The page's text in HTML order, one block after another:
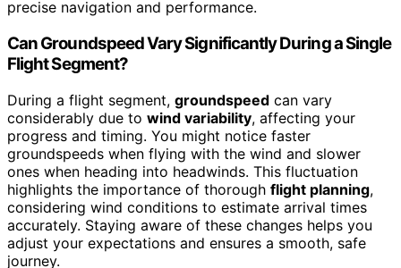
precise navigation and performance.
Can Groundspeed Vary Significantly During a Single
Flight Segment?
During a flight segment, groundspeed can vary
considerably due to wind variability, affecting your
progress and timing. You might notice faster
groundspeeds when flying with the wind and slower
ones when heading into headwinds. This fluctuation
highlights the importance of thorough flight planning,
considering wind conditions to estimate arrival times
accurately. Staying aware of these changes helps you
adjust your expectations and ensures a smooth, safe
journey.